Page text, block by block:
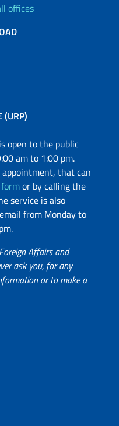
offices
(URP)
is open to the public
am to 1:00 pm.
that can
or by calling the
service is also
from Monday to
Affairs and
ask you, for any
or to make a